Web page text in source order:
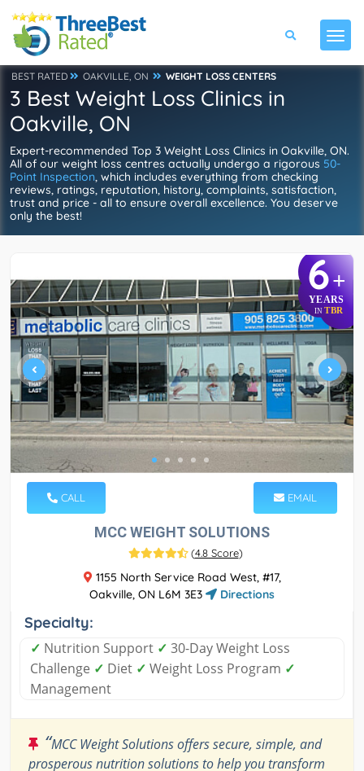
BEST RATED OAKVILLE, ON WEIGHT LOSS CENTERS
3 Best Weight Loss Clinics in
Oakville, ON
Expert-recommended Top 3 Weight Loss Clinics in Oakville, ON.
All of our weight loss centres actually undergo a rigorous 50-
Point Inspection, which includes everything from checking
reviews, ratings, reputation, history, complaints, satisfaction,
trust and price - all to ensure overall excellence. You deserve
only the best!
6+
YEARS
IN TBR
CALL EMAIL
MCC WEIGHT SOLUTIONS
(4.8 Score)
1155 North Service Road West, #17,
Oakville, ON L6M 3E3
Directions
Specialty:
✓ Nutrition Support ✓ 30-Day Weight Loss
Challenge ✓ Diet ✓ Weight Loss Program ✓
Management
“MCC Weight Solutions offers secure, simple, and
prosperous nutrition solutions to help you transform